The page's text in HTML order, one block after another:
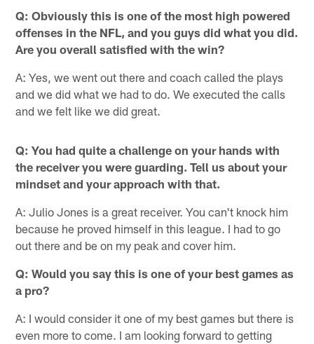
Q: Obviously this is one of the most high powered
offenses in the NFL, and you guys did what you did.
Are you overall satisfied with the win?
A: Yes, we went out there and coach called the plays
and we did what we had to do. We executed the calls
and we felt like we did great.
Q: You had quite a challenge on your hands with
the receiver you were guarding. Tell us about your
mindset and your approach with that.
A: Julio Jones is a great receiver. You can't knock him
because he proved himself in this league. I had to go
out there and be on my peak and cover him.
Q: Would you say this is one of your best games as
a pro?
A: I would consider it one of my best games but there is
even more to come. I am looking forward to getting